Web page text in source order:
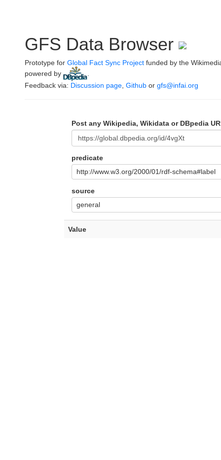
GFS Data Browser
Prototype for Global Fact Sync Project funded by the
powered by
Feedback via: Discussion page Github or gfs@infai.org
Post any Wikipedia, Wikidata or DBpedia
predicate
http://www.w3.org/2000/01/rdf-schema#label
source
general
Value